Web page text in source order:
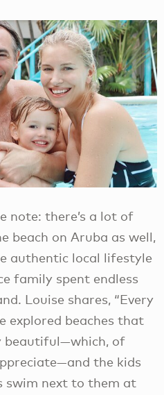
note: there’s a lot of
beach on Aruba as well,
authentic local lifestyle
family spent endless
Louise shares, “Every
explored beaches that
beautiful—which, of
the kids
swim next to them at